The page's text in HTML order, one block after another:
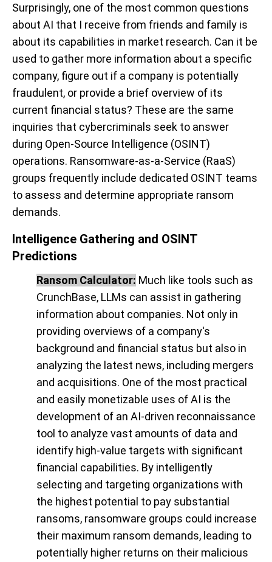
Surprisingly, one of the most common questions
about AI that I receive from friends and family is
about its capabilities in market research. Can it be
used to gather more information about a specific
company, figure out if a company is potentially
fraudulent, or provide a brief overview of its
current financial status? These are the same
inquiries that cybercriminals seek to answer
during Open-Source Intelligence (OSINT)
operations. Ransomware-as-a-Service (RaaS)
groups frequently include dedicated OSINT teams
to assess and determine appropriate ransom
demands.
Intelligence Gathering and OSINT
Predictions
Ransom Calculator: Much like tools such as
CrunchBase, LLMs can assist in gathering
information about companies. Not only in
providing overviews of a company's
background and financial status but also in
analyzing the latest news, including mergers
and acquisitions. One of the most practical
and easily monetizable uses of AI is the
development of an AI-driven reconnaissance
tool to analyze vast amounts of data and
identify high-value targets with significant
financial capabilities. By intelligently
selecting and targeting organizations with
the highest potential to pay substantial
ransoms, ransomware groups could increase
their maximum ransom demands, leading to
potentially higher returns on their malicious